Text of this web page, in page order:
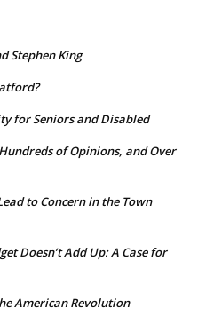
Stephen King
for Seniors and Disabled
of Opinions, and Over
to Concern in the Town
Doesn’t Add Up: A Case for
American Revolution